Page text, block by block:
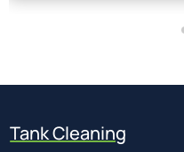
Tank Cleaning